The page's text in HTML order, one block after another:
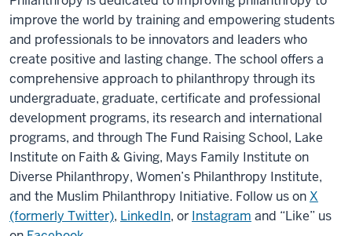
improve the world by training and empowering students
and professionals to be innovators and leaders who
create positive and lasting change. The school offers a
comprehensive approach to philanthropy through its
undergraduate, graduate, certificate and professional
development programs, its research and international
programs, and through The Fund Raising School, Lake
Institute on Faith & Giving, Mays Family Institute on
Diverse Philanthropy, Women’s Philanthropy Institute,
and the Muslim Philanthropy Initiative. Follow us onX
(formerly Twitter), LinkedIn, or Instagram and “Like” us